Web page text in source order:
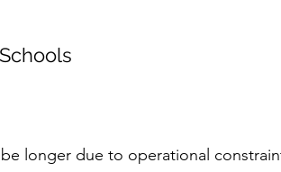
longer due to operational